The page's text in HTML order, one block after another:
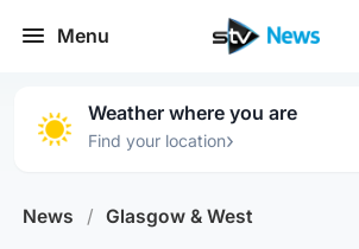
Menu
Weather where you are
Find your location›
News / Glasgow & West